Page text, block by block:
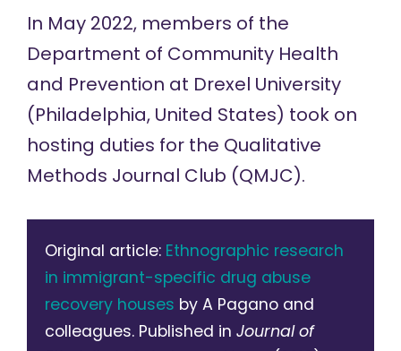
In May 2022, members of the
Department of Community Health
and Prevention at Drexel University
(Philadelphia, United States) took on
hosting duties for the Qualitative
Methods Journal Club (QMJC).
Original article: Ethnographic research
in immigrant-specific drug abuse
recovery houses by A Pagano and
colleagues. Published in Journal of